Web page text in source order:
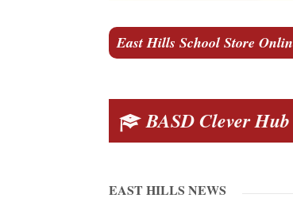
East Hills School Store
BASD Clever Hub
EAST HILLS NEWS